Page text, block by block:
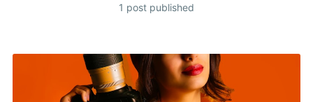
1 post published